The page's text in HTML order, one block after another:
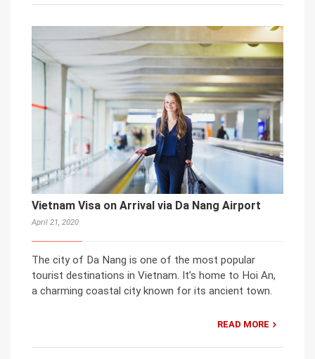
Vietnam Visa on Arrival via Da Nang Airport
April 21, 2020
The city of Da Nang is one of the most popular
tourist destinations in Vietnam. It’s home to Hoi An,
a charming coastal city known for its ancient town.
READ MORE